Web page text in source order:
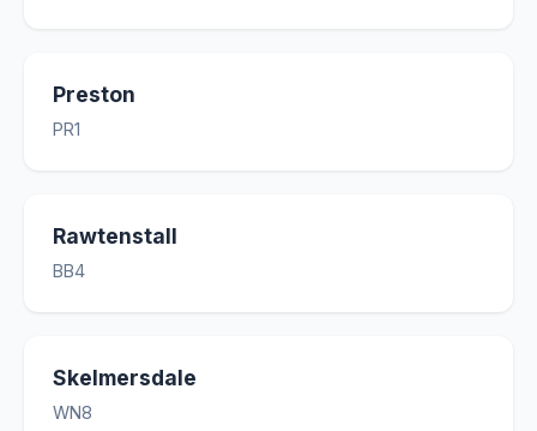
Preston
PR1
Rawtenstall
BB4
Skelmersdale
WN8